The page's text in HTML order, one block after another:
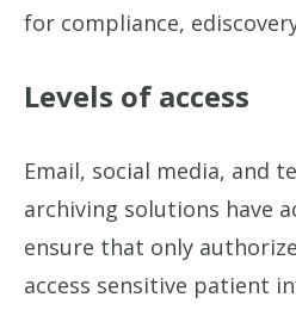
for compliance,
Levels of access
Email, social media, and
archiving solutions have
ensure that only
access sensitive patient